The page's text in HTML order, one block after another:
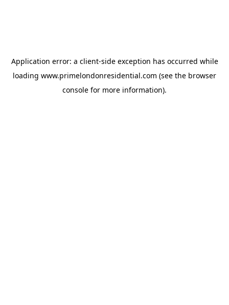
Application error: a client-side exception has occurred while
loading www.primelondonresidential.com (see the browser
console for more information).